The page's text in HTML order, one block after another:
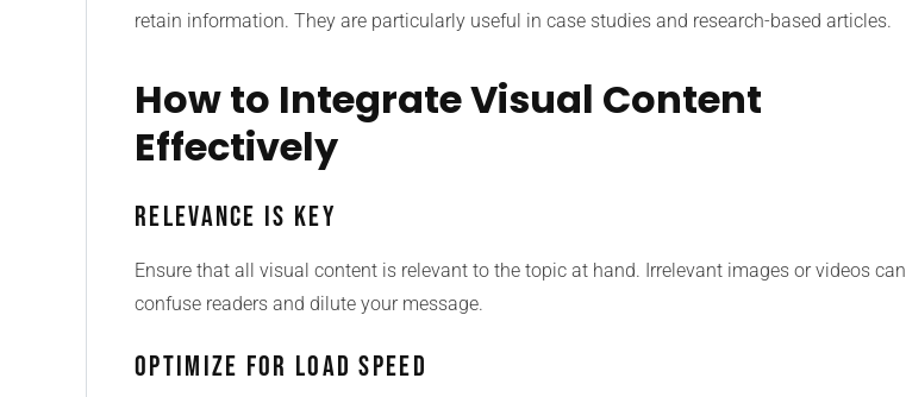
retain information. They are particularly useful in case studies and research-based articles.
How to Integrate Visual Content
Effectively
Relevance is Key
Ensure that all visual content is relevant to the topic at hand. Irrelevant images or videos can
confuse readers and dilute your message.
Optimize for Load Speed